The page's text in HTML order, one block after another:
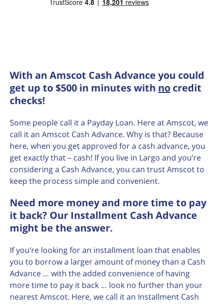
With an Amscot Cash Advance you could
get up to $500 in minutes with no credit
checks!
Some people call it a Payday Loan. Here at Amscot, we
call it an Amscot Cash Advance. Why is that? Because
here, when you get approved for a cash advance, you
get exactly that – cash! If you live in Largo and you’re
considering a Cash Advance, you can trust Amscot to
keep the process simple and convenient.
Need more money and more time to pay
it back? Our Installment Cash Advance
might be the answer.
If you’re looking for an installment loan that enables
you to borrow a larger amount of money than a Cash
Advance … with the added convenience of having
more time to pay it back … look no further than your
nearest Amscot. Here, we call it an Installment Cash